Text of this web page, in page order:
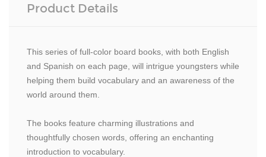
Product Details
This series of full-color board books, with both English
and Spanish on each page, will intrigue youngsters while
helping them build vocabulary and an awareness of the
world around them.
The books feature charming illustrations and
thoughtfully chosen words, offering an enchanting
introduction to vocabulary.